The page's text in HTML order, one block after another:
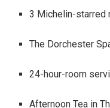
3 Michelin-starred
The Dorchester
24-hour-room
Afternoon Tea in